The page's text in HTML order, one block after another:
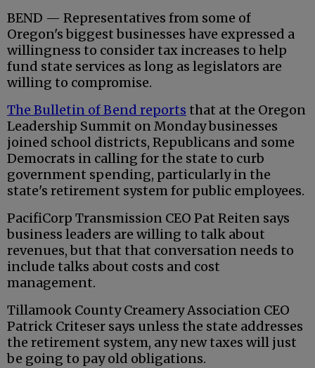
BEND — Representatives from some of
Oregon's biggest businesses have expressed a
willingness to consider tax increases to help
fund state services as long as legislators are
willing to compromise.
The Bulletin of Bend reports that at the Oregon
Leadership Summit on Monday businesses
joined school districts, Republicans and some
Democrats in calling for the state to curb
government spending, particularly in the
state's retirement system for public employees.
PacifiCorp Transmission CEO Pat Reiten says
business leaders are willing to talk about
revenues, but that that conversation needs to
include talks about costs and cost
management.
Tillamook County Creamery Association CEO
Patrick Criteser says unless the state addresses
the retirement system, any new taxes will just
be going to pay old obligations.